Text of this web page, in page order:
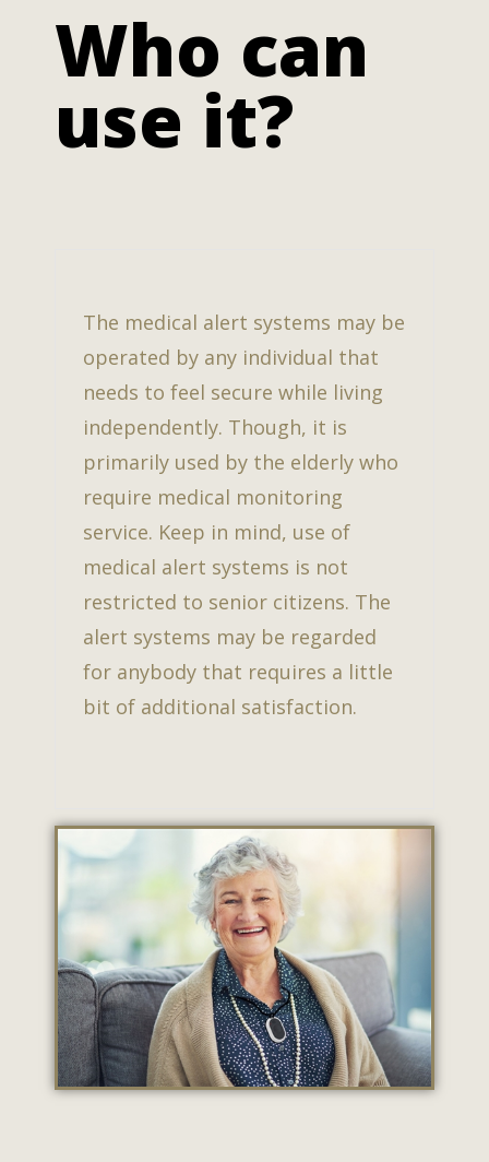
Who can
use it?
The medical alert systems may be
operated by any individual that
needs to feel secure while living
independently. Though, it is
primarily used by the elderly who
require medical monitoring
service. Keep in mind, use of
medical alert systems is not
restricted to senior citizens. The
alert systems may be regarded
for anybody that requires a little
bit of additional satisfaction.